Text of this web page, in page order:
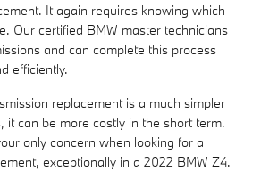
It again requires knowing which
Our certified BMW master technicians
and can complete this process
efficiently.
replacement is a much simpler
it can be more costly in the short term.
only concern when looking for a
exceptionally in a 2022 BMW Z4.